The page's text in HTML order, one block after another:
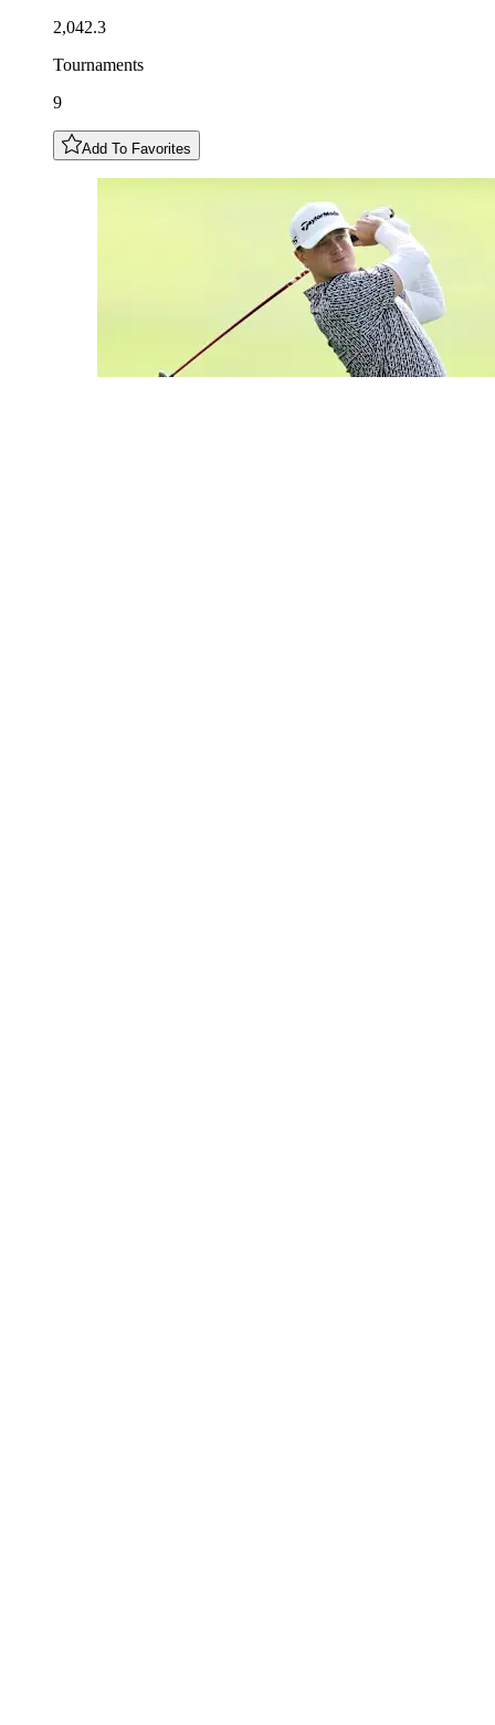
2,042.3
Tournaments
9
Add To Favorites